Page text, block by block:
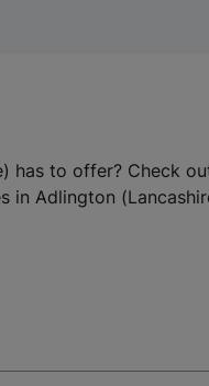
has to offer? Check
in Adlington